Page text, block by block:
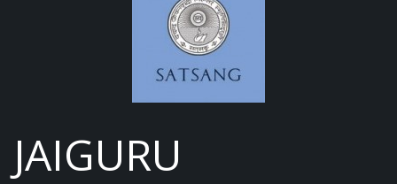
JAIGURU